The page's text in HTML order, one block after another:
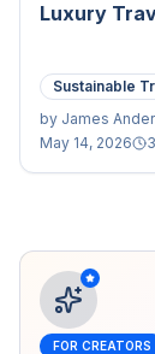
Luxury
Sustainable
by James
May 14, 2026
FOR CREATORS